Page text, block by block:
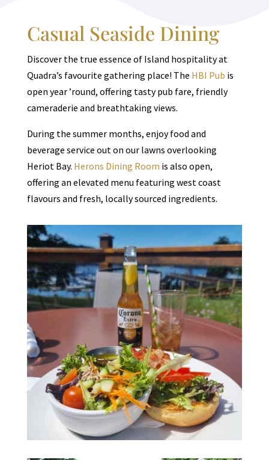
Casual Seaside Dining
Discover the true essence of Island hospitality at
Quadra’s favourite gathering place! The HBI Pub is
open year ’round, offering tasty pub fare, friendly
cameraderie and breathtaking views.
During the summer months, enjoy food and
beverage service out on our lawns overlooking
Heriot Bay. Herons Dining Room is also open,
offering an elevated menu featuring west coast
flavours and fresh, locally sourced ingredients.